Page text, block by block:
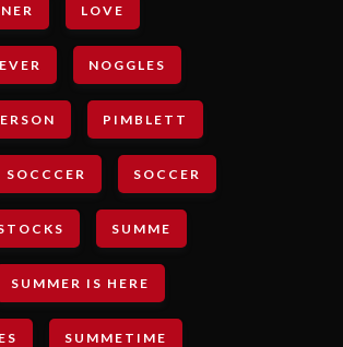
LOVE
NOGGLES
PIMBLETT
SOCCCER SOCCER
SUMME
SUMMER IS HERE
SUMMETIME